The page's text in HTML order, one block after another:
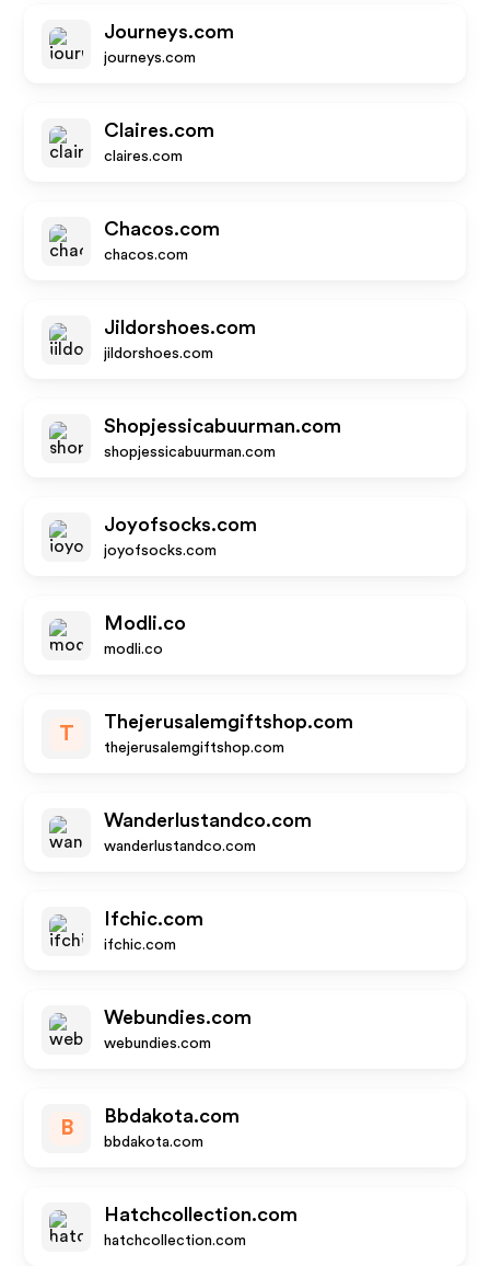
Journeys.com
journeys.com
Claires.com
claires.com
Chacos.com
chacos.com
Jildorshoes.com
jildorshoes.com
Shopjessicabuurman.com
shopjessicabuurman.com
Joyofsocks.com
joyofsocks.com
Modli.co
modli.co
T
Thejerusalemgiftshop.com
thejerusalemgiftshop.com
Wanderlustandco.com
wanderlustandco.com
Ifchic.com
ifchic.com
Webundies.com
webundies.com
B
Bbdakota.com
bbdakota.com
Hatchcollection.com
hatchcollection.com